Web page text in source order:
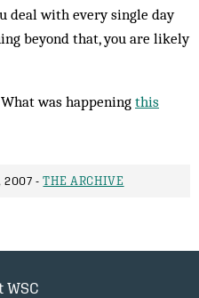
deal with every single day
beyond that, you are likely
was happening this
2007 -THE ARCHIVE